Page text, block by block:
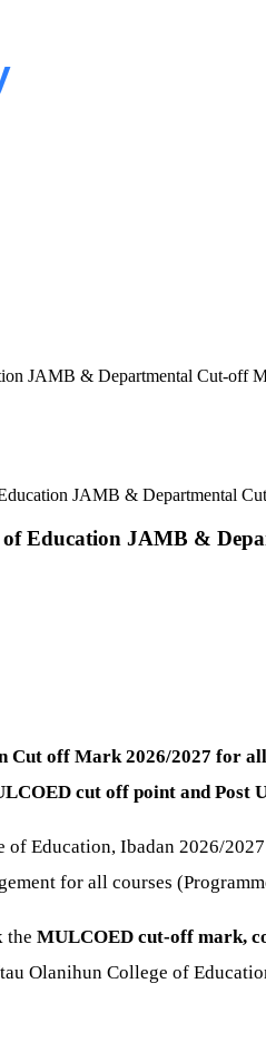
JAMB & Departmental Cut-off
JAMB & Departmental
Education JAMB &
Cut off Mark 2026/2027 for
cut off point and Post
Education, Ibadan 2026/
for all courses
the MULCOED cut-off mark,
Olanihun College of